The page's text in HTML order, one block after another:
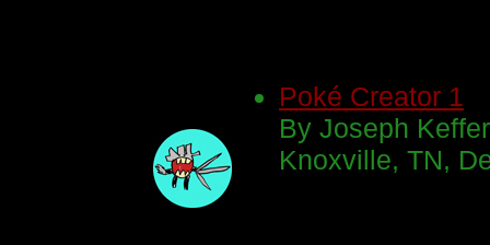
Poké Creator 1
By Joseph
Knoxville, TN,